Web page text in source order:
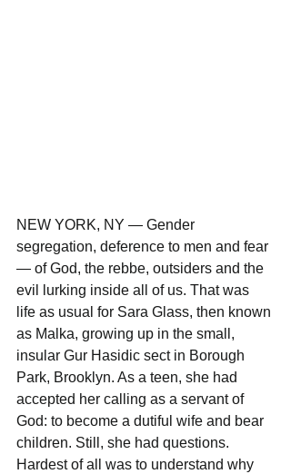
NEW YORK, NY — Gender
segregation, deference to men and fear
— of God, the rebbe, outsiders and the
evil lurking inside all of us. That was
life as usual for Sara Glass, then known
as Malka, growing up in the small,
insular Gur Hasidic sect in Borough
Park, Brooklyn. As a teen, she had
accepted her calling as a servant of
God: to become a dutiful wife and bear
children. Still, she had questions.
Hardest of all was to understand why